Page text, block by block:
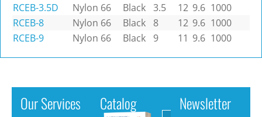
RCEB-3.5D
Nylon 66 Black 3.5 12 9.6 1000
RCEB-8
Nylon 66 Black 8 12 9.6 1000
RCEB-9
Nylon 66 Black 9 11 9.6 1000
Our Services Catalog Newsletter